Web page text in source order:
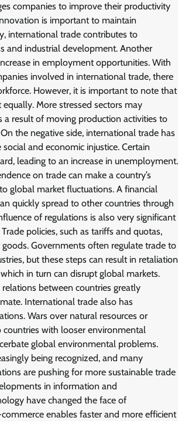
companies to improve their productivity
is important to maintain
international trade contributes to
and industrial development. Another
in employment opportunities. With
involved in international trade, there
However, it is important to note that
More stressed sectors may
a result of moving production activities to
the negative side, international trade has
and economic injustice. Certain
leading to an increase in unemployment.
on trade can make a country’s
global market fluctuations. A financial
quickly spread to other countries through
of regulations is also very significant
policies, such as tariffs and quotas,
Governments often regulate trade to
but these steps can result in retaliation
in turn can disrupt global markets.
between countries greatly
International trade also has
Wars over natural resources or
with looser environmental
global environmental problems.
being recognized, and many
are pushing for more sustainable trade
in information and
have changed the face of
enables faster and more efficient